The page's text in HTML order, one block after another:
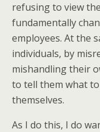
refusing to view
fundamentally
employees. At the
individuals, by
mishandling their
to tell them what
themselves.
As I do this, I do